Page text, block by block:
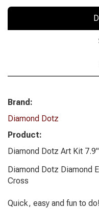
Brand:
Diamond Dotz
Product:
Diamond Dotz Art Kit
Diamond Dotz Diamond
Cross
Quick, easy and fun to